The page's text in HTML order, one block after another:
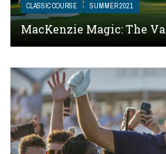
CLASSIC COURSE SUMMER 2021
MacKenzie Magic: The